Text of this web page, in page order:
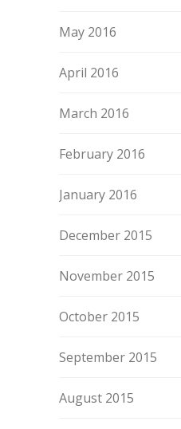
May 2016
April 2016
March 2016
February 2016
January 2016
December 2015
November 2015
October 2015
September 2015
August 2015